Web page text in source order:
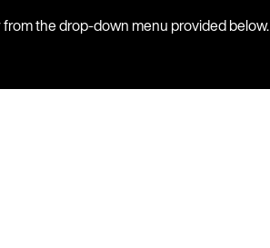
the drop-down menu provided below.